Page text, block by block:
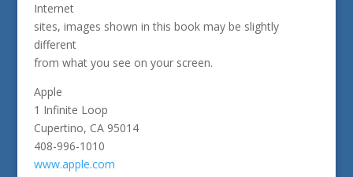
Internet
sites, images shown in this book may be slightly
different
from what you see on your screen.
Apple
1 Infinite Loop
Cupertino, CA 95014
408-996-1010
www.apple.com